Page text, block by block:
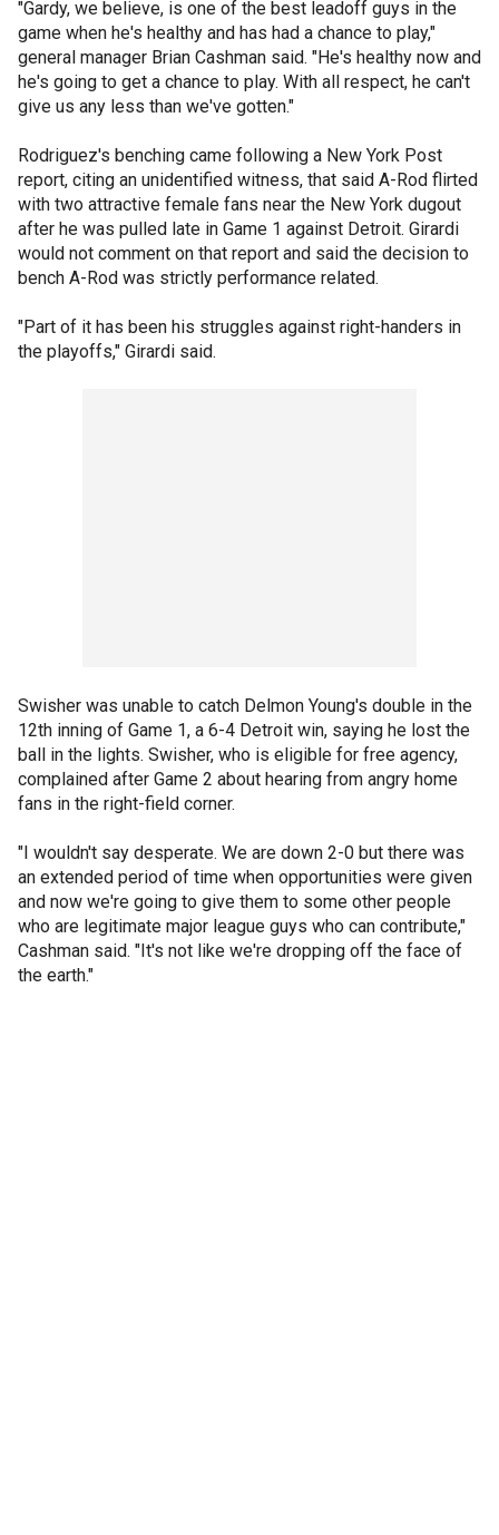
"Gardy, we believe, is one of the best leadoff guys in the
game when he's healthy and has had a chance to play,"
general manager Brian Cashman said. "He's healthy now and
he's going to get a chance to play. With all respect, he can't
give us any less than we've gotten."
Rodriguez's benching came following a New York Post
report, citing an unidentified witness, that said A-Rod flirted
with two attractive female fans near the New York dugout
after he was pulled late in Game 1 against Detroit. Girardi
would not comment on that report and said the decision to
bench A-Rod was strictly performance related.
"Part of it has been his struggles against right-handers in
the playoffs," Girardi said.
Swisher was unable to catch Delmon Young's double in the
12th inning of Game 1, a 6-4 Detroit win, saying he lost the
ball in the lights. Swisher, who is eligible for free agency,
complained after Game 2 about hearing from angry home
fans in the right-field corner.
"I wouldn't say desperate. We are down 2-0 but there was
an extended period of time when opportunities were given
and now we're going to give them to some other people
who are legitimate major league guys who can contribute,"
Cashman said. "It's not like we're dropping off the face of
the earth."